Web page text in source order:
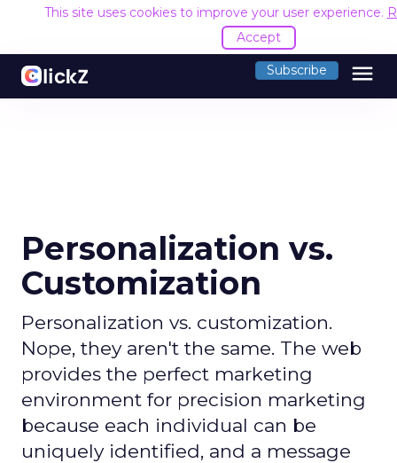
This site uses cookies to improve your user experience.
Accept
Subscribe menu
Personalization vs.
Customization
Personalization vs. customization.
Nope, they aren't the same. The web
provides the perfect marketing
environment for precision marketing
because each individual can be
uniquely identified, and a message